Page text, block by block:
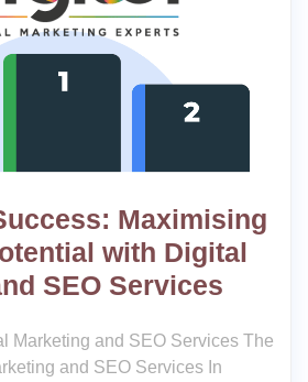
Maximising
with Digital
SEO Services
Marketing and SEO Services The
and SEO Services In